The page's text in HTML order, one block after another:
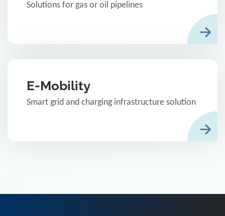
Solutions for gas or oil pipelines
E-Mobility
Smart grid and charging infrastructure solution